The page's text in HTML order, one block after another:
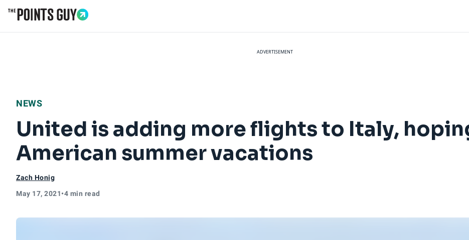
ADVERTISEMENT
NEWS
United is adding more flights to Italy,
American summer vacations
Zach Honig
May 17, 2021•4 min read